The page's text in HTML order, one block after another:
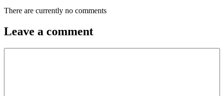
There are currently no comments
Leave a comment